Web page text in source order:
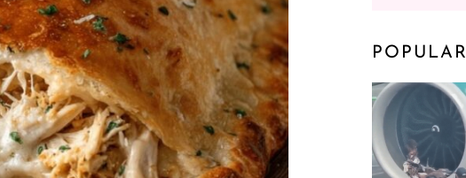
POPULAR